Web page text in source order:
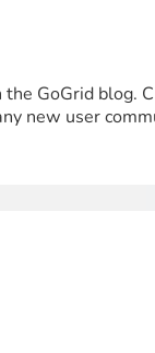
GoGrid blog.
new user